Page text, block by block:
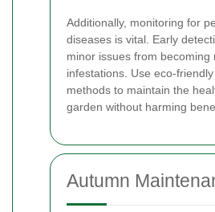
Additionally, monitoring for
diseases is vital. Early
minor issues from becoming
infestations. Use eco-
methods to maintain the
garden without harming
Autumn